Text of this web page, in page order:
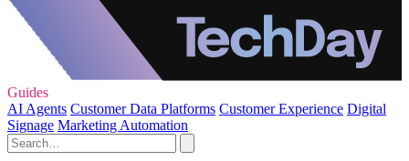
Guides
AI Agents Customer Data Platforms Customer Experience Digital
Signage Marketing Automation